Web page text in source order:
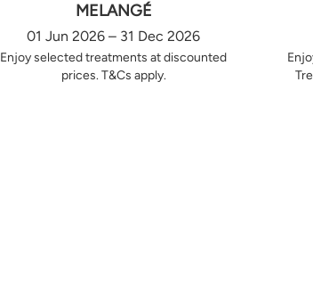
MELANGÉ
01 Jun 2026 – 31 Dec 2026
Enjoy selected treatments at discounted
prices. T&Cs apply.